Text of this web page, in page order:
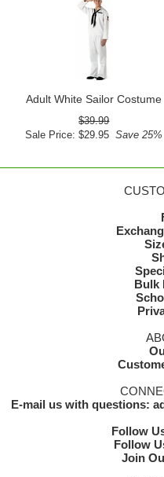
Adult White Sailor Costume
$39.99
Sale Price: $29.95 Save 25%
Bulk
E-mail us with questions:
Follow
Follow
Join